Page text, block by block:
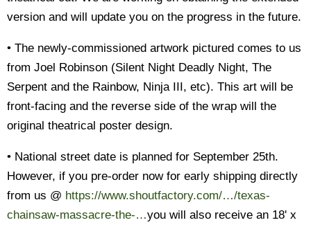
version and will update you on the progress in the future.
• The newly-commissioned artwork pictured comes to us
from Joel Robinson (Silent Night Deadly Night, The
Serpent and the Rainbow, Ninja III, etc). This art will be
front-facing and the reverse side of the wrap will the
original theatrical poster design.
• National street date is planned for September 25th.
However, if you pre-order now for early shipping directly
from us @ https://www.shoutfactory.com/…/texas-
chainsaw-massacre-the-…you will also receive an 18' x